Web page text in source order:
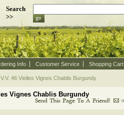
Search
>>
Info Customer Service Shopping Cart
46 Vielles Vignes Chablis Burgundy
Vignes Chablis Burgundy